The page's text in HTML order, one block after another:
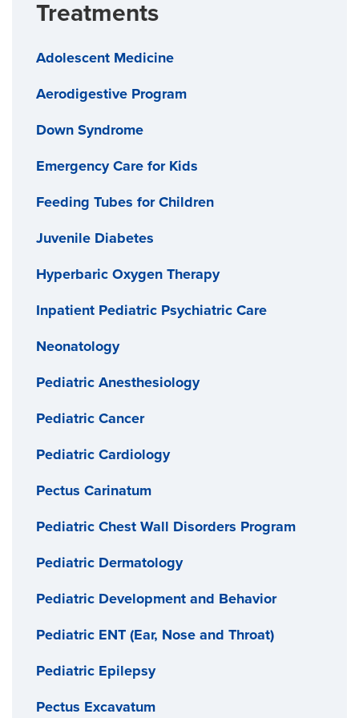
Treatments
Adolescent Medicine
Aerodigestive Program
Down Syndrome
Emergency Care for Kids
Feeding Tubes for Children
Juvenile Diabetes
Hyperbaric Oxygen Therapy
Inpatient Pediatric Psychiatric Care
Neonatology
Pediatric Anesthesiology
Pediatric Cancer
Pediatric Cardiology
Pectus Carinatum
Pediatric Chest Wall Disorders Program
Pediatric Dermatology
Pediatric Development and Behavior
Pediatric ENT (Ear, Nose and Throat)
Pediatric Epilepsy
Pectus Excavatum